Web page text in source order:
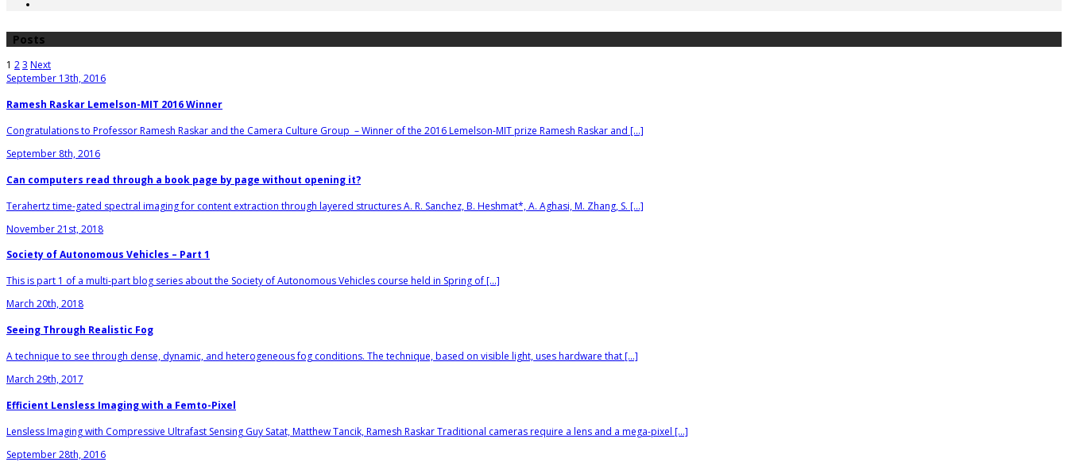
Posts
1 23 Next
September 13th, 2016
Ramesh Raskar Lemelson-MIT 2016 Winner
Congratulations to Professor Ramesh Raskar and the Camera Culture Group – Winner of the 2016 Lemelson-MIT prize Ramesh Raskar and […]
September 8th, 2016
Can computers read through a book page by page without opening it?
Terahertz time-gated spectral imaging for content extraction through layered structures A. R. Sanchez, B. Heshmat*, A. Aghasi, M. Zhang, S. […]
November 21st, 2018
Society of Autonomous Vehicles – Part 1
This is part 1 of a multi-part blog series about the Society of Autonomous Vehicles course held in Spring of […]
March 20th, 2018
Seeing Through Realistic Fog
A technique to see through dense, dynamic, and heterogeneous fog conditions. The technique, based on visible light, uses hardware that […]
March 29th, 2017
Efficient Lensless Imaging with a Femto-Pixel
Lensless Imaging with Compressive Ultrafast Sensing Guy Satat, Matthew Tancik, Ramesh Raskar Traditional cameras require a lens and a mega-pixel […]
September 28th, 2016